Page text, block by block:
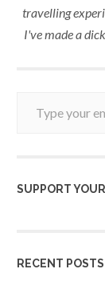
travelling
I've made a
SUPPORT
RECENT POSTS